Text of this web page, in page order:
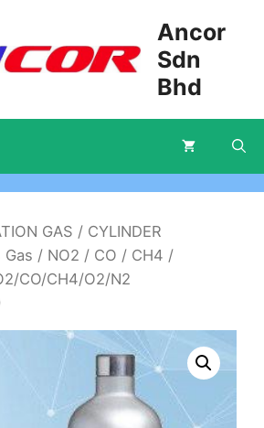
Ancor
Sdn
Bhd
GAS / CYLINDER
Gas / NO2 / CO / CH4 /
CO/CH4/O2/N2